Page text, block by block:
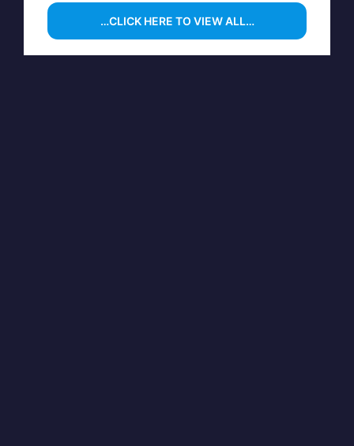
…CLICK HERE TO VIEW ALL…